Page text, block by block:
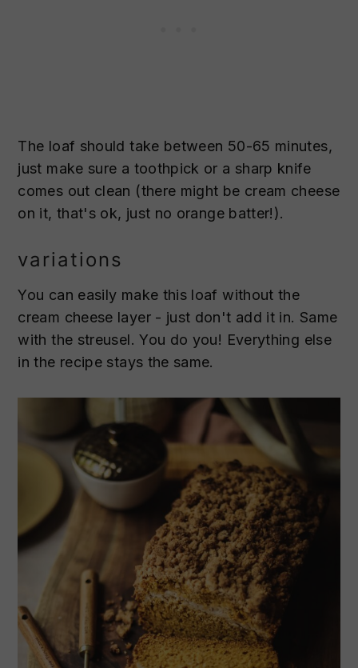
The loaf should take between 50-65 minutes,
just make sure a toothpick or a sharp knife
comes out clean (there might be cream cheese
on it, that's ok, just no orange batter!).
variations
You can easily make this loaf without the
cream cheese layer - just don't add it in. Same
with the streusel. You do you! Everything else
in the recipe stays the same.